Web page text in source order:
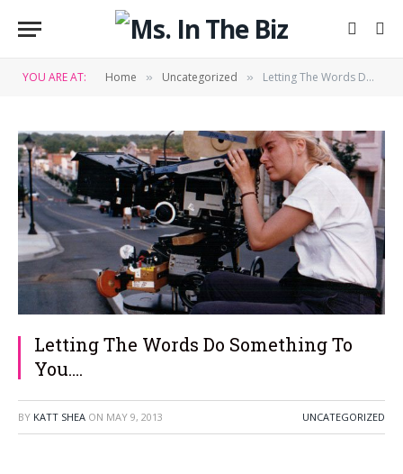
YOU ARE AT: Home » Uncategorized » Letting The Words Do Something To You….
Letting The Words Do Something To
You….
BY KATT SHEA ON MAY 9, 2013 UNCATEGORIZED